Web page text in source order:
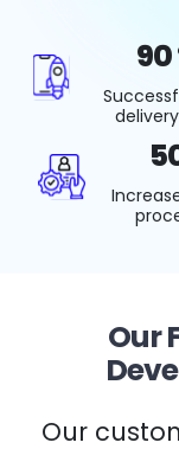
90
successful food
increase in order
Our
Our customized, feature-rich online